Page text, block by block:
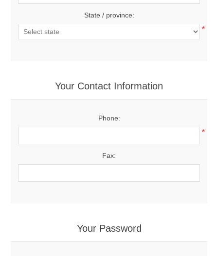
State / province:
*
Your Contact Information
Phone:
*
Fax:
Your Password